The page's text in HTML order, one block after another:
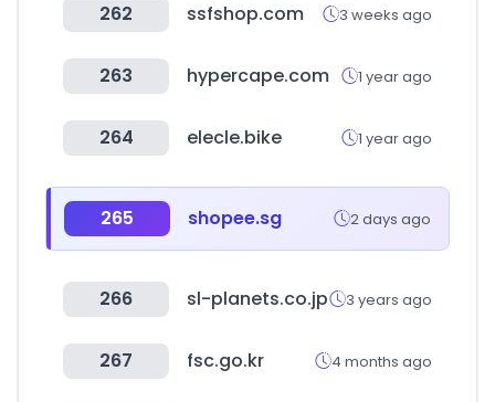
262 ssfshop.com 3 weeks ago
263 hypercape.com 1 year ago
264 elecle.bike 1 year ago
265 shopee.sg 2 days ago
266 sl-planets.co.jp 3 years ago
267 fsc.go.kr 4 months ago